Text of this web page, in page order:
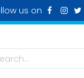
us on